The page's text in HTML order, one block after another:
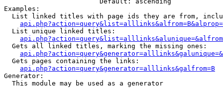
Examples:
List linked titles with page ids they are from,
  List unique linked titles:
  Gets all linked titles, marking the missing ones:
  Gets pages containing the links:
api.php?action=query&generator=alllinks&galfrom=B
Generator:
  This module may be used as a generator